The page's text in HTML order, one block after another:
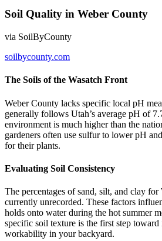
Soil Quality in Weber County
via SoilByCounty
soilbycounty.com
The Soils of the Wasatch Front
Weber County lacks specific local pH
generally follows Utah’s average pH of
environment is much higher than the
gardeners often use sulfur to lower pH
for their plants.
Evaluating Soil Consistency
The percentages of sand, silt, and clay for
currently unrecorded. These factors
holds onto water during the hot summer
specific soil texture is the first step
workability in your backyard.